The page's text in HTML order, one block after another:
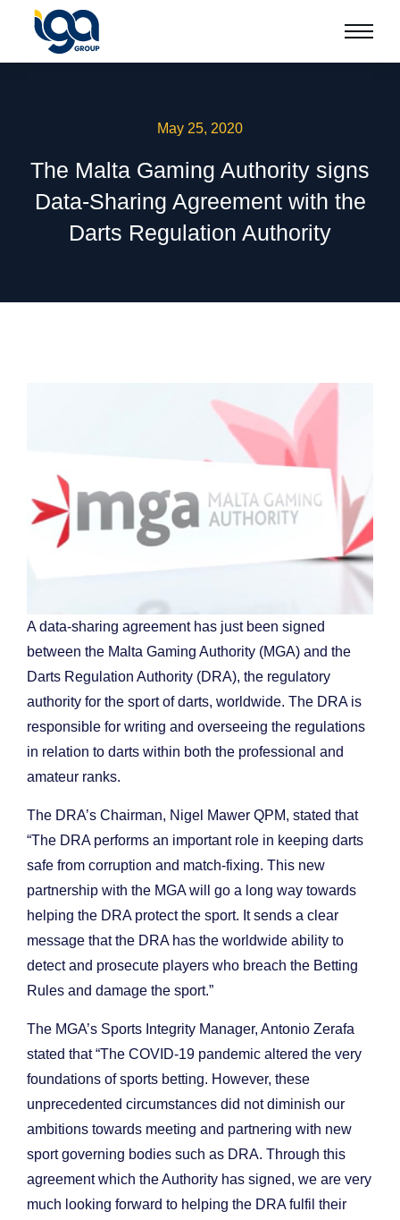
May 25, 2020
The Malta Gaming Authority signs
Data-Sharing Agreement with the
Darts Regulation Authority
A data-sharing agreement has just been signed
between the Malta Gaming Authority (MGA) and the
Darts Regulation Authority (DRA), the regulatory
authority for the sport of darts, worldwide. The DRA is
responsible for writing and overseeing the regulations
in relation to darts within both the professional and
amateur ranks.
The DRA’s Chairman, Nigel Mawer QPM, stated that
“The DRA performs an important role in keeping darts
safe from corruption and match-fixing. This new
partnership with the MGA will go a long way towards
helping the DRA protect the sport. It sends a clear
message that the DRA has the worldwide ability to
detect and prosecute players who breach the Betting
Rules and damage the sport.”
The MGA’s Sports Integrity Manager, Antonio Zerafa
stated that “The COVID-19 pandemic altered the very
foundations of sports betting. However, these
unprecedented circumstances did not diminish our
ambitions towards meeting and partnering with new
sport governing bodies such as DRA. Through this
agreement which the Authority has signed, we are very
much looking forward to helping the DRA fulfil their